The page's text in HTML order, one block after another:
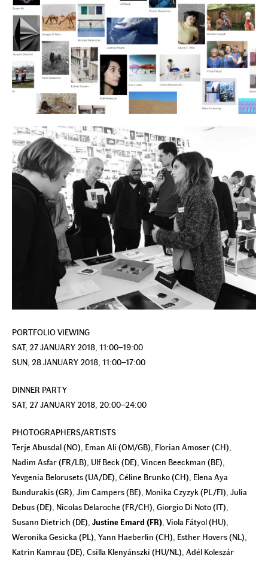
PORTFOLIO VIEWING
SAT, 27 JANUARY 2018, 11:00–19:00
SUN, 28 JANUARY 2018, 11:00–17:00
DINNER PARTY
SAT, 27 JANUARY 2018, 20:00–24:00
PHOTOGRAPHERS/ARTISTS
Terje Abusdal (NO), Eman Ali (OM/GB), Florian Amoser (CH),
Nadim Asfar (FR/LB), Ulf Beck (DE), Vincen Beeckman (BE),
Yevgenia Belorusets (UA/DE), Céline Brunko (CH), Elena Aya
Bundurakis (GR), Jim Campers (BE), Monika Czyzyk (PL/FI), Julia
Debus (DE), Nicolas Delaroche (FR/CH), Giorgio Di Noto (IT),
Susann Dietrich (DE), Justine Emard (FR) , Viola Fátyol (HU),
Weronika Gesicka (PL), Yann Haeberlin (CH), Esther Hovers (NL),
Katrin Kamrau (DE), Csilla Klenyánszki (HU/NL), Adél Koleszár